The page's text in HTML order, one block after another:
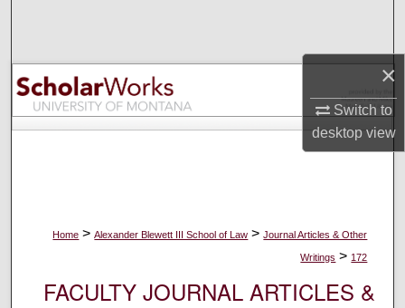
×
Switch to
desktopview
Browse Collections
My Account
Home > Alexander Blewett III School of Law > Journal Articles & Other
Writings > 172
FACULTY JOURNAL ARTICLES &